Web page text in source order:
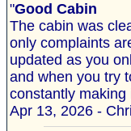
"Good Cabin
The cabin was
only complaints
updated as you
and when you try
constantly making
Apr 13, 2026 -